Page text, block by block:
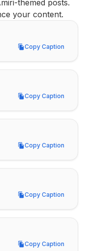
themed posts.
your content.
Copy Caption
Copy Caption
Copy Caption
Copy Caption
Copy Caption
Copy Caption
Copy Caption
Copy Caption
Copy Caption
Copy Caption